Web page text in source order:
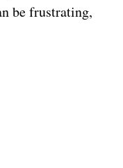
be frustrating,